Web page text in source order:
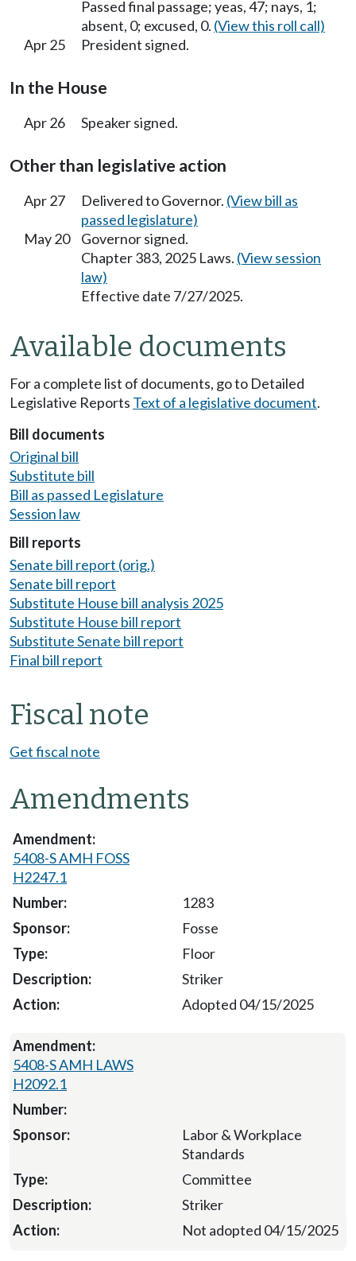
Passed final passage; yeas, 47; nays, 1;
absent, 0; excused, 0. (View this roll call)
Apr 25
President signed.
In the House
Apr 26 Speaker signed.
Other than legislative action
Apr 27 Delivered to Governor. (View bill as
passed legislature)
May 20
Governor signed.
Chapter 383, 2025 Laws. (View session
law)
Effective date 7/27/2025.
Available documents
For a complete list of documents, go to Detailed
Legislative Reports Text of a legislative document.
Bill documents
Original bill
Substitute bill
Bill as passed Legislature
Session law
Bill reports
Senate bill report (orig.)
Senate bill report
Substitute House bill analysis 2025
Substitute House bill report
Substitute Senate bill report
Final bill report
Fiscal note
Get fiscal note
Amendments
5408-S AMH FOSS
H2247.1
1283
Fosse
Floor
Striker
Adopted 04/15/2025
5408-S AMH LAWS
H2092.1
Labor & Workplace
Standards
Committee
Striker
Not adopted 04/15/2025